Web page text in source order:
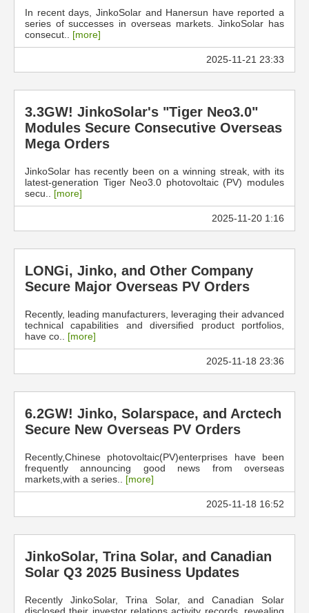
In recent days, JinkoSolar and Hanersun have reported a
series of successes in overseas markets. JinkoSolar has
consecut.. [more]
2025-11-21 23:33
3.3GW! JinkoSolar's "Tiger Neo3.0"
Modules Secure Consecutive Overseas
Mega Orders
JinkoSolar has recently been on a winning streak, with its
latest-generation Tiger Neo3.0 photovoltaic (PV) modules
secu.. [more]
2025-11-20 1:16
LONGi, Jinko, and Other Company
Secure Major Overseas PV Orders
Recently, leading manufacturers, leveraging their advanced
technical capabilities and diversified product portfolios,
have co.. [more]
2025-11-18 23:36
6.2GW! Jinko, Solarspace, and Arctech
Secure New Overseas PV Orders
Recently,Chinese photovoltaic(PV)enterprises have been
frequently announcing good news from overseas
markets,with a series.. [more]
2025-11-18 16:52
JinkoSolar, Trina Solar, and Canadian
Solar Q3 2025 Business Updates
Recently JinkoSolar, Trina Solar, and Canadian Solar